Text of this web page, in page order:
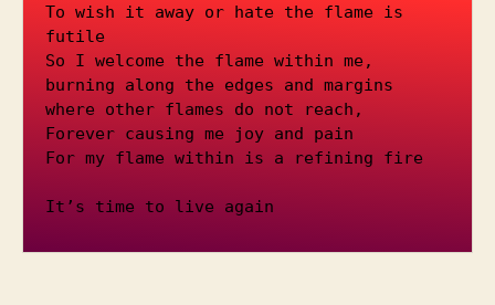
To wish it away or hate the flame is
futile
So I welcome the flame within me,
burning along the edges and margins
where other flames do not reach,
Forever causing me joy and pain
For my flame within is a refining fire
It’s time to live again